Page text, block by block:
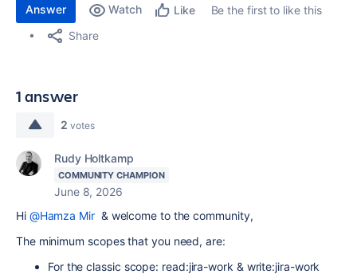
Answer Watch Like
Be the first to like this
Share
1 answer
2 votes
Rudy Holtkamp
COMMUNITY CHAMPION
June 8, 2026
Hi @Hamza Mir& welcome to the community,
The minimum scopes that you need, are:
For the classic scope: read:jira-work & write:jira-work